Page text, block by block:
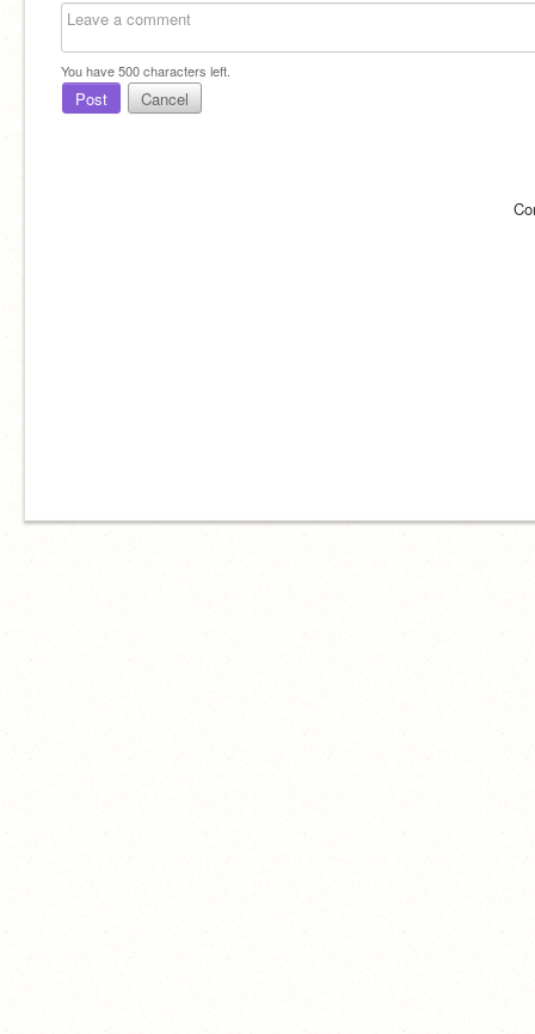
You have500characters left.
Post Cancel